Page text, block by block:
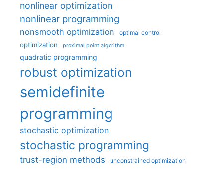
nonlinear optimization
nonlinear programming
nonsmooth optimization optimal control
optimization proximal point algorithm
quadratic programming
robust optimization
semidefinite
programming
stochastic optimization
stochastic programming
trust-region methods unconstrained optimization